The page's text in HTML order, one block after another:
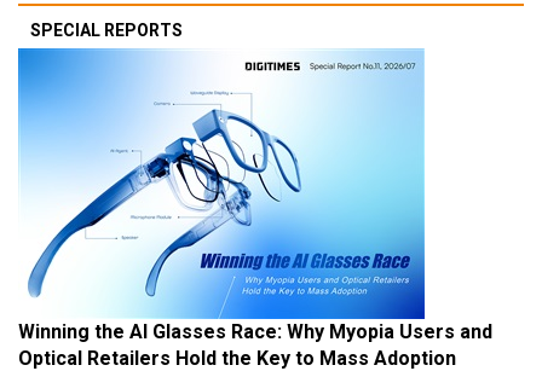
SPECIAL REPORTS
Winning the AI Glasses Race: Why Myopia Users and
Optical Retailers Hold the Key to Mass Adoption